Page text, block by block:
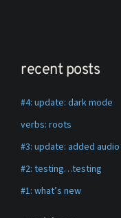
recent posts
#4: update: dark mode
verbs: roots
#3: update: added audio
#2: testing…testing
#1: what’s new